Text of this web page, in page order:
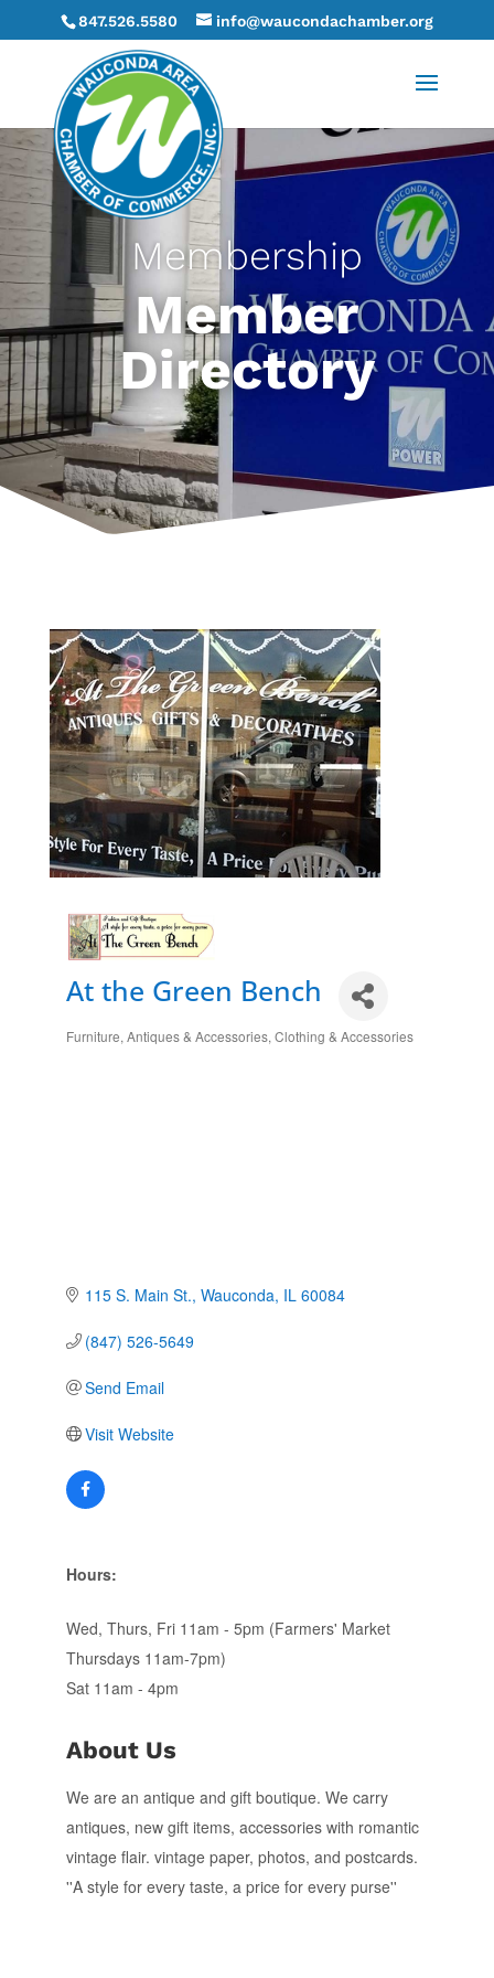
847.526.5580 info@waucondachamber.org
Membership
Member
Directory
At the Green Bench
Categories
Furniture, Antiques & Accessories Clothing & Accessories
115 S. Main St. Wauconda IL 60084
(847) 526-5649
Send Email
Visit Website
Hours:
Wed, Thurs, Fri 11am - 5pm (Farmers' Market
Thursdays 11am-7pm)
Sat 11am - 4pm
About Us
We are an antique and gift boutique. We carry
antiques, new gift items, accessories with romantic
vintage flair. vintage paper, photos, and postcards.
''A style for every taste, a price for every purse''